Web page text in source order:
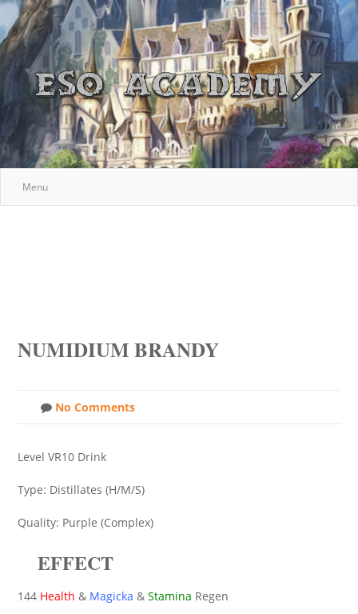
Menu
NUMIDIUM BRANDY
No Comments
Level VR10 Drink
Type: Distillates (H/M/S)
Quality: Purple (Complex)
EFFECT
144 Health & Magicka & Stamina Regen